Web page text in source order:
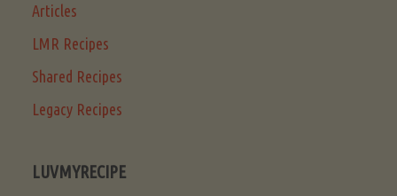
Articles
LMR Recipes
Shared Recipes
Legacy Recipes
LUVMYRECIPE